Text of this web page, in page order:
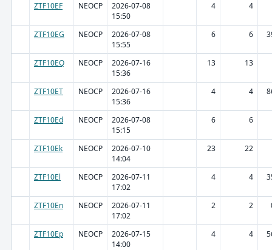
ZTF10EF NEOCP
2026-07-08
15:50
4 4
ZTF10EG NEOCP
2026-07-08
15:55
6 6
ZTF10EQ NEOCP
2026-07-16
15:36
13 13
ZTF10ET NEOCP
2026-07-16
15:36
4 4
ZTF10Ed NEOCP
2026-07-08
15:15
6 6
ZTF10Ek NEOCP
2026-07-10
14:04
23 22
ZTF10El NEOCP
2026-07-11
17:02
4 4
ZTF10En NEOCP
2026-07-11
17:02
2 2
ZTF10Ep NEOCP
2026-07-15
14:00
4 4